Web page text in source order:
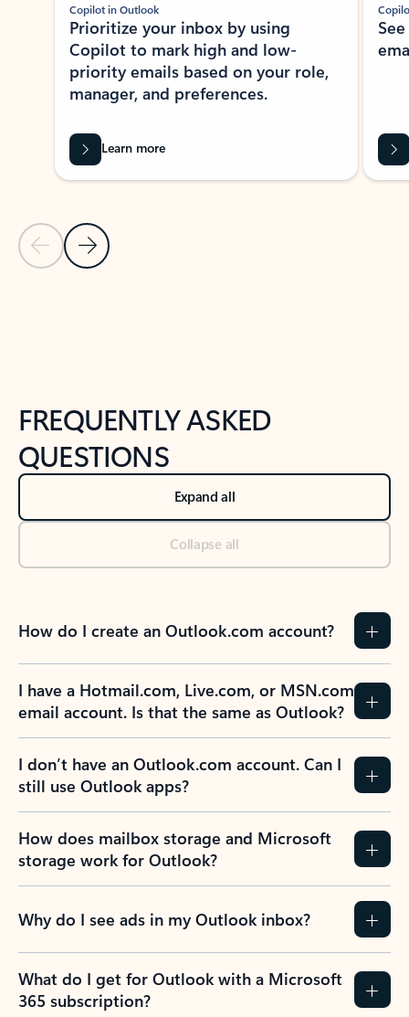
Previous Slide
Next Slide
Copilot in Outlook
Prioritize your inbox by using
Copilot to mark high and low-
priority emails based on your role,
manager, and preferences.
Learn more
FREQUENTLY ASKED
QUESTIONS
Expand all
Collapse all
How do I create an Outlook.com account?
I have a Hotmail.com, Live.com, or MSN.com
email account. Is that the same as Outlook?
I don’t have an Outlook.com account. Can I
still use Outlook apps?
How does mailbox storage and Microsoft
storage work for Outlook?
Why do I see ads in my Outlook inbox?
What do I get for Outlook with a Microsoft
365 subscription?